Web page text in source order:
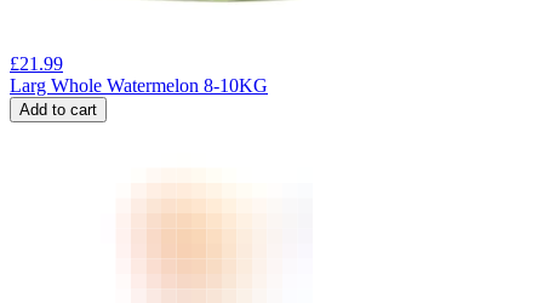
£21.99
Larg Whole Watermelon 8-10KG
Add to cart